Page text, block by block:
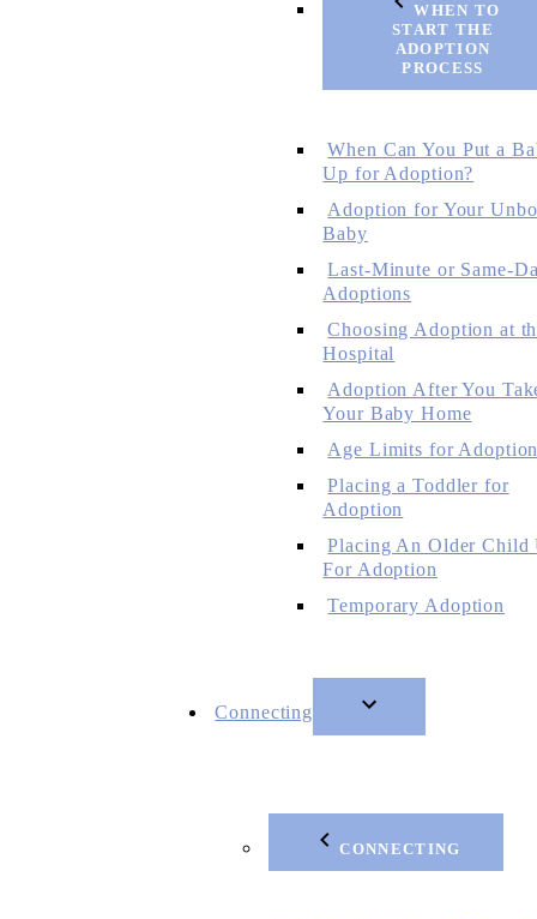
WHEN TO
START THE
ADOPTION
PROCESS
When Can You Put a
Up for Adoption?
Adoption for Your
Baby
Last-Minute or Same-
Adoptions
Choosing Adoption at
Hospital
Adoption After You
Your Baby Home
Age Limits for
Placing a Toddler for
Adoption
Placing An Older Child
For Adoption
Temporary Adoption
Connecting
CONNECTING